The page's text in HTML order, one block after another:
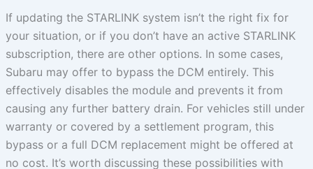
If updating the STARLINK system isn’t the right fix for
your situation, or if you don’t have an active STARLINK
subscription, there are other options. In some cases,
Subaru may offer to bypass the DCM entirely. This
effectively disables the module and prevents it from
causing any further battery drain. For vehicles still under
warranty or covered by a settlement program, this
bypass or a full DCM replacement might be offered at
no cost. It’s worth discussing these possibilities with